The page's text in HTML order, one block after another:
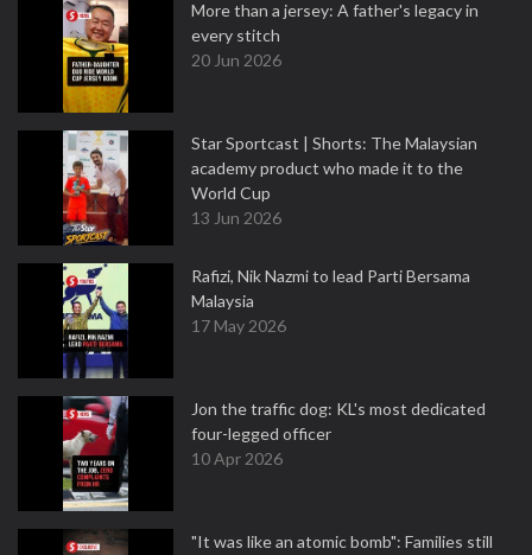
More than a jersey: A father's legacy in
every stitch
20 Jun 2026
Star Sportcast | Shorts: The Malaysian
academy product who made it to the
World Cup
13 Jun 2026
Rafizi, Nik Nazmi to lead Parti Bersama
Malaysia
17 May 2026
Jon the traffic dog: KL's most dedicated
four-legged officer
10 Apr 2026
"It was like an atomic bomb": Families still